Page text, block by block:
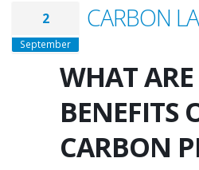
2
September
CARBON
WHAT
BENEFITS
CARBON